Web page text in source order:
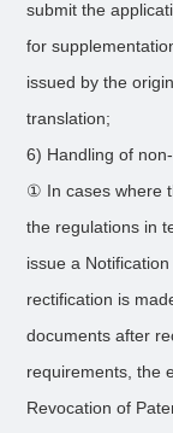
submit the
for
issued by the
translation;
6) Handling of
① In cases where
the regulations in
issue a
rectification is
documents after
requirements, the
Revocation of